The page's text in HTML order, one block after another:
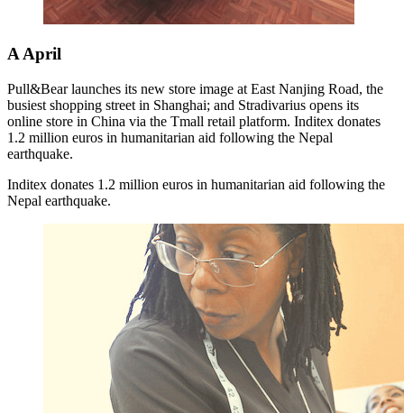
AApril
Pull&Bear launches its new store image at East Nanjing Road, the
busiest shopping street in Shanghai; and Stradivarius opens its
online store in China via the Tmall retail platform. Inditex donates
1.2 million euros in humanitarian aid following the Nepal
earthquake.
Inditex donates 1.2 million euros in humanitarian aid following the
Nepal earthquake.